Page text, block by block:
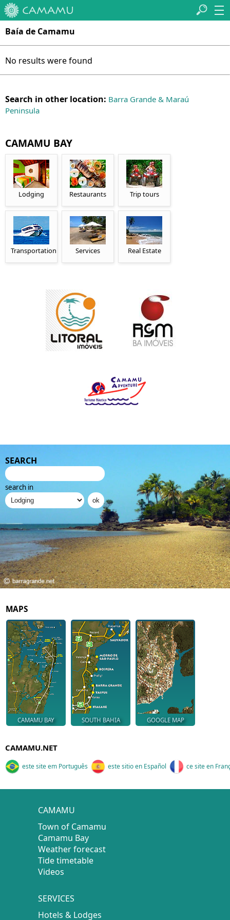
Baía de Camamu
No results were found
Search in other location: Barra Grande & Maraú
Peninsula
CAMAMU BAY
Lodging Restaurants Trip tours
Transportation Services Real Estate
SEARCH
search in
MAPS
CAMAMU BAY SOUTH BAHIA GOOGLE MAP
CAMAMU.NET
este site em Português este sitio en Español ce site en
CAMAMU
Town of Camamu
Camamu Bay
Weather forecast
Tide timetable
Videos
SERVICES
Hotels & Lodges